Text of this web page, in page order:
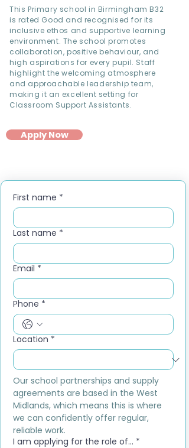
This Primary school in Birmingham B32
is rated Good and recognised for its
inclusive ethos and supportive learning
environment. The school promotes
collaboration, positive behaviour, and
high aspirations for every pupil. Staff
highlight the welcoming atmosphere
and approachable leadership team,
making it an excellent setting for
Classroom Support Assistants.
Apply Now
First name *
Last name *
Email *
Phone *
Location *
Our school partnerships and supply
agreements are based in the West
Midlands, which means this is where
we can confidently offer regular,
reliable work.
I am applying for the role of... *